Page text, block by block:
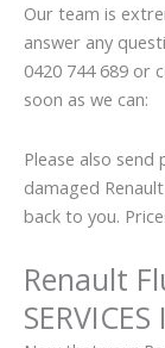
Our team is
answer any
0420 744 689 or
soon as we can:
Please also
damaged
back to you.
Renault